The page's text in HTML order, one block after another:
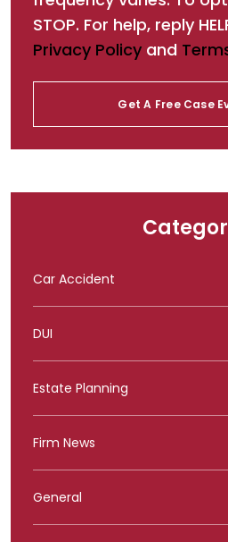
STOP. For help, reply
Privacy Policy and
Car Accident
DUI
Estate Planning
Firm News
General